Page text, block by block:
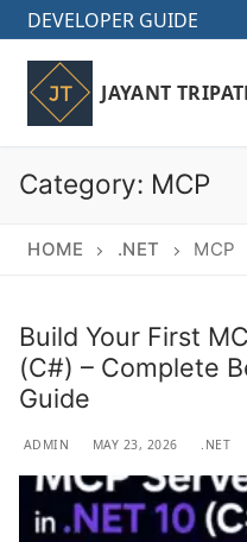
Skip
to
content
DEVELOPER GUIDE
JAYANT
Category: MCP
HOME .NET MCP
Build Your First
(C#) – Complete
Guide
ADMIN MAY 23, 2026 .NET